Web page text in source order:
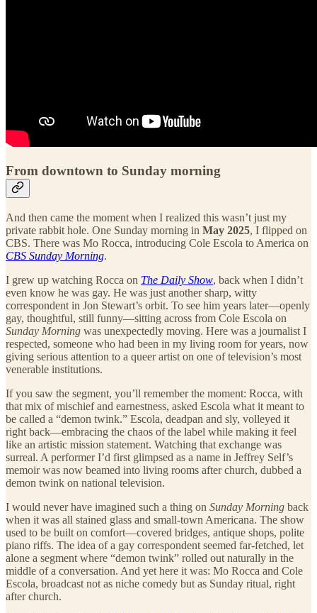
From downtown to Sunday morning
And then came the moment when I realized this wasn’t just my
private rabbit hole. One Sunday morning in May 2025, I flipped on
CBS. There was Mo Rocca, introducing Cole Escola to America on
CBS Sunday Morning.
I grew up watching Rocca on The Daily Show, back when I didn’t
even know he was gay. He was just another sharp, witty
correspondent in Jon Stewart’s orbit. To see him years later—openly
gay, thoughtful, still funny—sitting across from Cole Escola on
Sunday Morning was unexpectedly moving. Here was a journalist I
respected, someone who had been in my living room for years, now
giving serious attention to a queer artist on one of television’s most
venerable institutions.
If you saw the segment, you’ll remember the moment: Rocca, with
that mix of mischief and earnestness, asked Escola what it meant to
be called a “demon twink.” Escola, deadpan and sly, volleyed it
right back—embracing the chaos of the label while making it feel
like an artistic mission statement. Watching that exchange was
surreal. A performer I’d first glimpsed as a name in Jeffrey Self’s
memoir was now beamed into living rooms after church, dubbed a
demon twink on national television.
I would never have imagined such a thing on Sunday Morning back
when it was all stained glass and small-town Americana. The show
used to be built on comfort—covered bridges, antique shops, polite
piano riffs. The idea of a gay correspondent seemed far-fetched, let
alone a segment where “demon twink” rolled out naturally in the
middle of a conversation. And yet here it was: Mo Rocca and Cole
Escola, broadcast not as niche comedy but as Sunday ritual, right
after church.